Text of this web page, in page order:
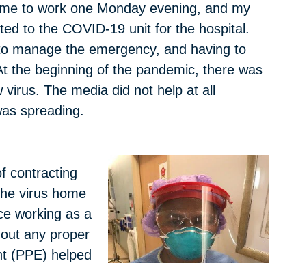
to work one Monday evening, and my
to the COVID-19 unit for the hospital.
manage the emergency, and having to
the beginning of the pandemic, there was
The media did not help at all
spreading.
contracting
virus home
working as a
any proper
(PPE) helped